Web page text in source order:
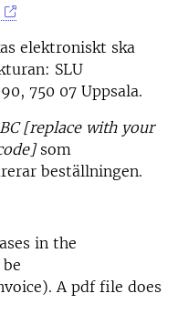
elektroniskt ska
SLU
750 07 Uppsala.
[replace with your
som
beställningen.
in the
A pdf file does